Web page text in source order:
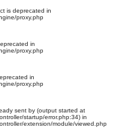
is deprecated in
proxy.php
in
proxy.php
in
proxy.php
sent by (output started at
startup/error.php:34) in
extension/module/viewed.php